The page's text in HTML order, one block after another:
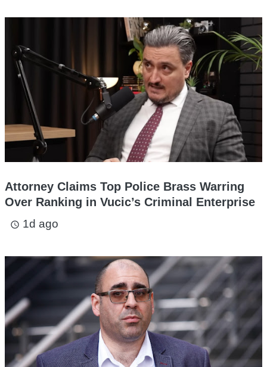
Attorney Claims Top Police Brass Warring
Over Ranking in Vucic’s Criminal Enterprise
access_time 1d ago